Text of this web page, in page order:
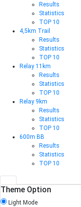
Results
Statistics
TOP 10
4,5km Trail
Results
Statistics
TOP 10
Relay 11km
Results
Statistics
TOP 10
Relay 9km
Results
Statistics
TOP 10
600m BB
Results
Statistics
TOP 10
Theme Option
Light Mode